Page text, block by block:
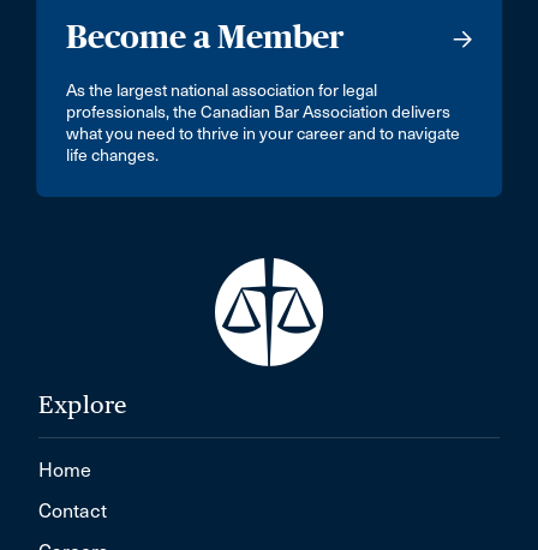
Become a Member
As the largest national association for legal
professionals, the Canadian Bar Association delivers
what you need to thrive in your career and to navigate
life changes.
Explore
Home
Contact